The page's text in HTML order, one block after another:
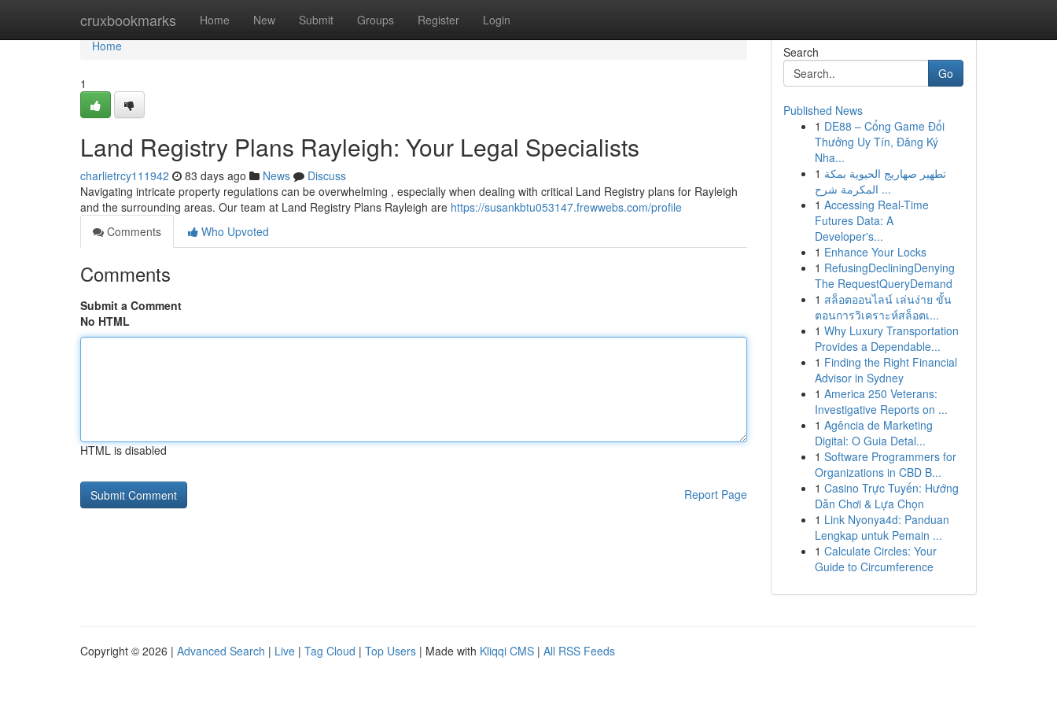
cruxbookmarks Home New Submit Groups Register Login
Home
Home
1
Land Registry Plans Rayleigh: Your Legal Specialists
charlietrcy111942 83 days ago News
Discuss
Navigating intricate property regulations can be overwhelming , especially when dealing with critical Land Registry plans for Rayleigh
and the surrounding areas. Our team at Land Registry Plans Rayleigh are https://susankbtu053147.frewwebs.com/profile
Comments
Who Upvoted
Comments
Submit a Comment
No HTML
HTML is disabled
Report Page
Search
Go
Published News
1 DE88 – Cổng Game Đổi
Thưởng Uy Tín, Đăng Ký
Nha...
1 تطهير صهاريج الحيوية بمكة
المكرمة شرح ...
1 Accessing Real-Time
Futures Data: A
Developer's...
1 Enhance Your Locks
1 RefusingDecliningDenying
The RequestQueryDemand
1 สล็อตออนไลน์ เล่นง่าย ขั้น
ตอนการวิเคราะห์สล็อตเ...
1 Why Luxury Transportation
Provides a Dependable...
1 Finding the Right Financial
Advisor in Sydney
1 America 250 Veterans:
Investigative Reports on ...
1 Agência de Marketing
Digital: O Guia Detal...
1 Software Programmers for
Organizations in CBD B...
1 Casino Trực Tuyến: Hướng
Dẫn Chơi & Lựa Chọn
1 Link Nyonya4d: Panduan
Lengkap untuk Pemain ...
1 Calculate Circles: Your
Guide to Circumference
Copyright © 2026 | Advanced Search | Live | Tag Cloud | Top Users | Made with Kliqqi CMS | All RSS Feeds